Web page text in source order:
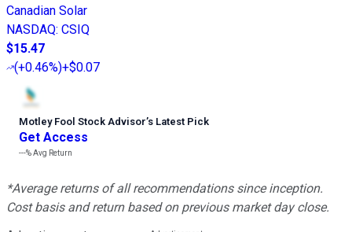
Canadian Solar
NASDAQ: CSIQ
$15.47
(+0.46%)+$0.07
Motley Fool Stock Advisor’s Latest Pick
Get Access
---%Avg Return
*Average returns of all recommendations since inception.
Cost basis and return based on previous market day close.